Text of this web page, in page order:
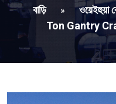
বাড়ি » ওয়েইহুয়া
Ton Gantry